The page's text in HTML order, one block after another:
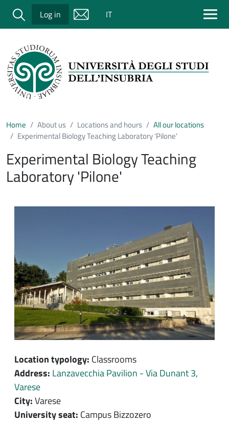
Salta al contenuto principale
Cerca Log in IT
Home About us Locations and hours
All our locations
Experimental Biology Teaching Laboratory 'Pilone'
Experimental Biology Teaching
Laboratory 'Pilone'
Location typology: Classrooms
Address: Lanzavecchia Pavilion - Via Dunant 3,
Varese
City:Varese
University seat: Campus Bizzozero